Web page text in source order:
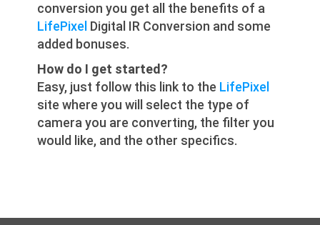
conversion you get all the benefits of a
LifePixel Digital IR Conversion and some
added bonuses.
How do I get started?
Easy, just follow this link to the LifePixel
site where you will select the type of
camera you are converting, the filter you
would like, and the other specifics.